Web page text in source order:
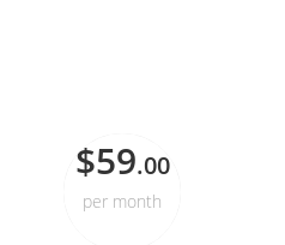
$59.00
per month